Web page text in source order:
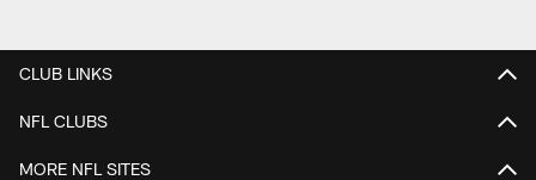
CLUB LINKS
NFL CLUBS
MORE NFL SITES